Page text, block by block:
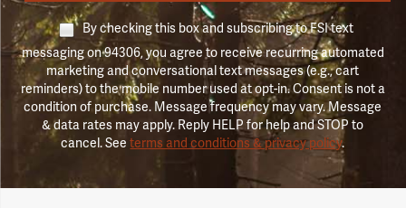
By checking this box and subscribing to FSI text
messaging on 94306, you agree to receive recurring automated
marketing and conversational text messages (e.g., cart
reminders) to the mobile number used at opt-in. Consent is not a
condition of purchase. Message frequency may vary. Message
& data rates may apply. Reply HELP for help and STOP to
cancel. Seeterms and conditions & privacy policy.